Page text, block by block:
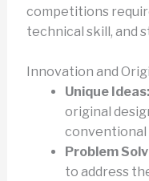
competitions
technical skill, and
Innovation and
Unique Ideas:
original
Problem
to address